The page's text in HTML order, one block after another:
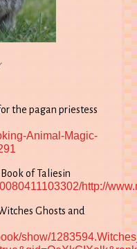
the pagan priestess
Animal-Magic-
of Taliesin
http://
Ghosts and
show/